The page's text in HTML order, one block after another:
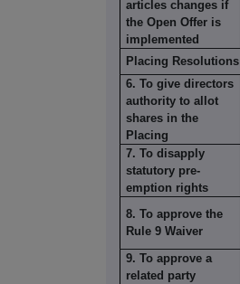
articles changes if
the Open Offer is
implemented
Placing Resolutions
6. To give directors
authority to allot
shares in the
Placing
7. To disapply
statutory pre-
emption rights
8. To approve the
Rule 9 Waiver
9. To approve a
related party